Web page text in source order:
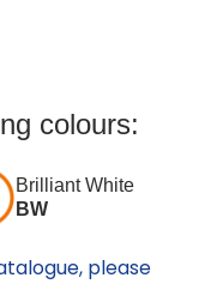
colours:
Brilliant White
BW
please